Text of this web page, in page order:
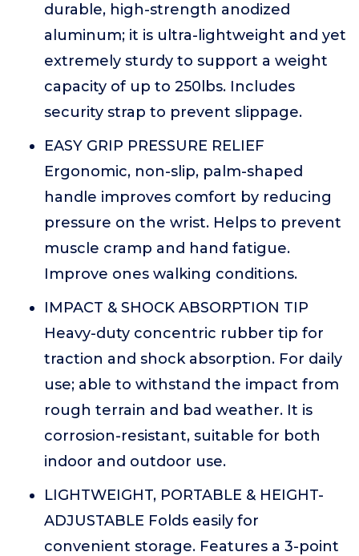
durable, high-strength anodized
aluminum; it is ultra-lightweight and yet
extremely sturdy to support a weight
capacity of up to 250lbs. Includes
security strap to prevent slippage.
EASY GRIP PRESSURE RELIEF
Ergonomic, non-slip, palm-shaped
handle improves comfort by reducing
pressure on the wrist. Helps to prevent
muscle cramp and hand fatigue.
Improve ones walking conditions.
IMPACT & SHOCK ABSORPTION TIP
Heavy-duty concentric rubber tip for
traction and shock absorption. For daily
use; able to withstand the impact from
rough terrain and bad weather. It is
corrosion-resistant, suitable for both
indoor and outdoor use.
LIGHTWEIGHT, PORTABLE & HEIGHT-
ADJUSTABLE Folds easily for
convenient storage. Features a 3-point